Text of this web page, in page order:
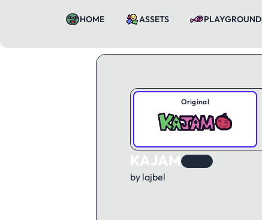
HOME ASSETS PLAYGROUND
Original
KAJAM
by lajbel